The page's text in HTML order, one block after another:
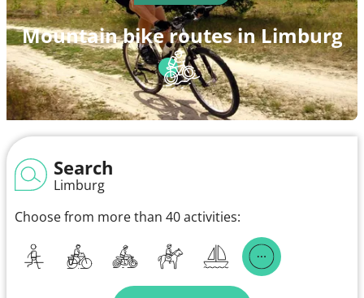
Mountain bike routes in Limburg
Search
Limburg
Choose from more than 40 activities: